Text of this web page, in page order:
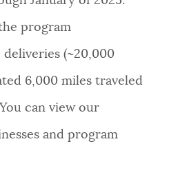
program
deliveries (~20,000
6,000 miles traveled
You can view our
and program